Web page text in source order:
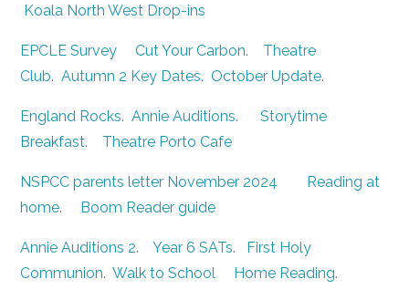
Koala North West Drop-ins
EPCLE Survey Cut Your Carbon. Theatre
Club.Autumn 2 Key Dates. October Update.
England Rocks.Annie Auditions.
Storytime
Breakfast. Theatre Porto Cafe
NSPCC parents letter November 2024
Reading at
home. Boom Reader guide
Annie Auditions 2.Year 6 SATs.
First Holy
Communion.Walk to School Home Reading.